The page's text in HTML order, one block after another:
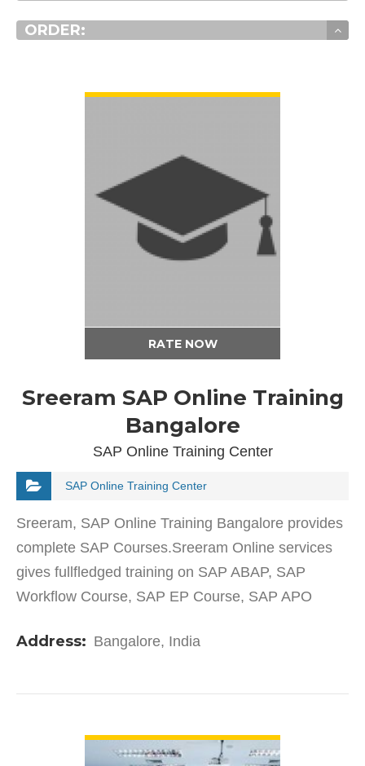
ORDER:
RATE NOW
Sreeram SAP Online Training
Bangalore
SAP Online Training Center
SAP Online Training Center
Sreeram, SAP Online Training Bangalore provides
complete SAP Courses.Sreeram Online services
gives fullfledged training on SAP ABAP, SAP
Workflow Course, SAP EP Course, SAP APO
Address: Bangalore, India